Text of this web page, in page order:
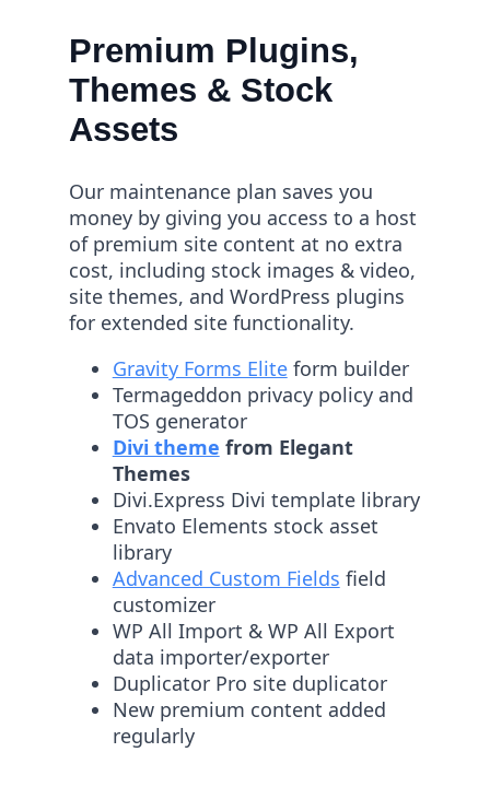
Premium Plugins,
Themes & Stock
Assets
Our maintenance plan saves you
money by giving you access to a host
of premium site content at no extra
cost, including stock images & video,
site themes, and WordPress plugins
for extended site functionality.
Gravity Forms Eliteform builder
Termageddon privacy policy and
TOS generator
Divi theme from Elegant
Themes
Divi.Express Divi template library
Envato Elements stock asset
library
Advanced Custom Fields field
customizer
WP All Import & WP All Export
data importer/exporter
Duplicator Pro site duplicator
New premium content added
regularly